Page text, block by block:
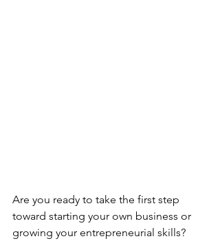
Are you ready to take the first step
toward starting your own business or
growing your entrepreneurial skills?